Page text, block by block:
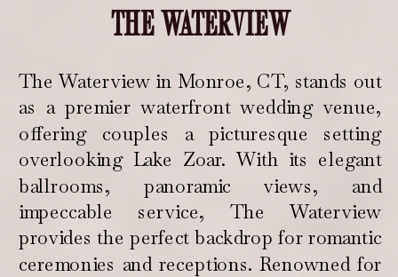
THE WATERVIEW
The Waterview in Monroe, CT, stands out
as a premier waterfront wedding venue,
offering couples a picturesque setting
overlooking Lake Zoar. With its elegant
ballrooms, panoramic views, and
impeccable service, The Waterview
provides the perfect backdrop for romantic
ceremonies and receptions. Renowned for